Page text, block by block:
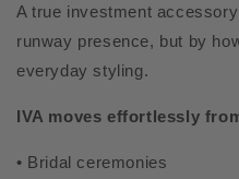
A true investment
runway presence, but by
everyday styling.
IVA moves effortlessly
• Bridal ceremonies